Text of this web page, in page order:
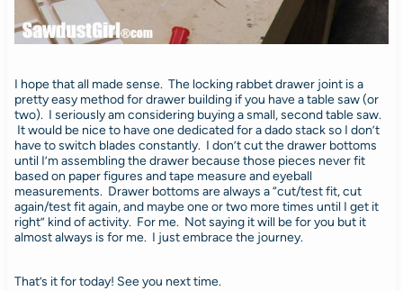
I hope that all made sense. The locking rabbet drawer joint is a
pretty easy method for drawer building if you have a table saw (or
two). I seriously am considering buying a small, second table saw.
It would be nice to have one dedicated for a dado stack so I don’t
have to switch blades constantly. I don’t cut the drawer bottoms
until I’m assembling the drawer because those pieces never fit
based on paper figures and tape measure and eyeball
measurements. Drawer bottoms are always a “cut/test fit, cut
again/test fit again, and maybe one or two more times until I get it
right” kind of activity. For me. Not saying it will be for you but it
almost always is for me. I just embrace the journey.
That’s it for today! See you next time.